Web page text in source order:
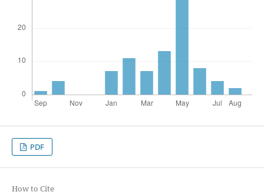
PDF
How to Cite